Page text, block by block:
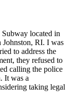
Subway located in
Johnston, RI. I was
to address the
they refused to
calling the police
It was a
taking legal